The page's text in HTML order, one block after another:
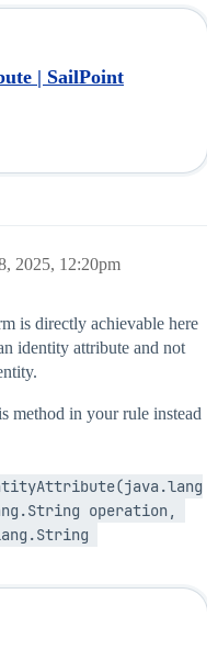
| SailPoint
2025, 12:20pm
is directly achievable here
identity attribute and not
method in your rule instead
operation,